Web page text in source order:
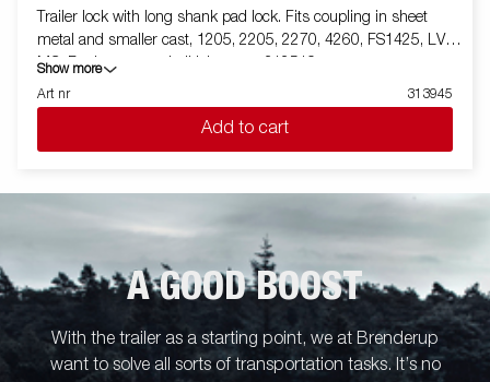
Trailer lock with long shank pad lock. Fits coupling in sheet
metal and smaller cast, 1205, 2205, 2270, 4260, FS1425, LV,
MC. For larger cast ball joints use 312519
Show more
Art nr
313945
Add to cart
A GOOD BOOST
With the trailer as a starting point, we at Brenderup
want to solve all sorts of transportation tasks. It’s no